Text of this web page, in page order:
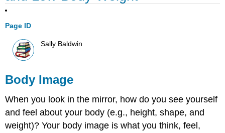
Page ID
Sally Baldwin
Body Image
When you look in the mirror, how do you see yourself
and feel about your body (e.g., height, shape, and
weight)? Your body image is what you think, feel,